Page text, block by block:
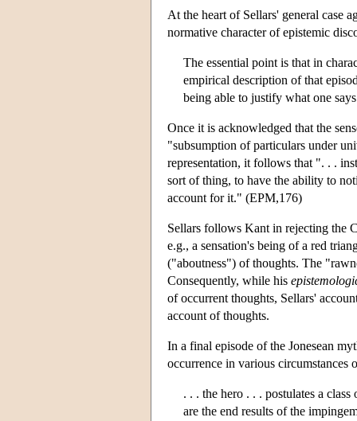
At the heart of Sellars' general case
normative character of epistemic
The essential point is that in
empirical description of that
being able to justify what one
Once it is acknowledged that the
"subsumption of particulars under
representation, it follows that ". . .
sort of thing, to have the ability to
account for it." (EPM,176)
Sellars follows Kant in rejecting the
e.g., a sensation's being of a red
("aboutness") of thoughts. The
Consequently, while his
of occurrent thoughts, Sellars'
account of thoughts.
In a final episode of the Jonesean
occurrence in various circumstances
. . . the hero . . . postulates a
are the end results of the